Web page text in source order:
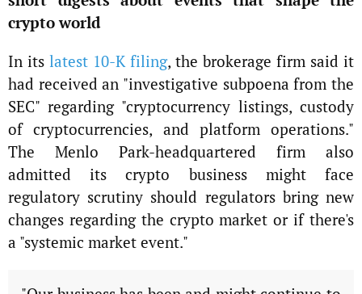
crypto world
In its latest 10-K filing, the brokerage firm said it
had received an "investigative subpoena from the
SEC" regarding "cryptocurrency listings, custody
of cryptocurrencies, and platform operations."
The Menlo Park-headquartered firm also
admitted its crypto business might face
regulatory scrutiny should regulators bring new
changes regarding the crypto market or if there's
a "systemic market event."